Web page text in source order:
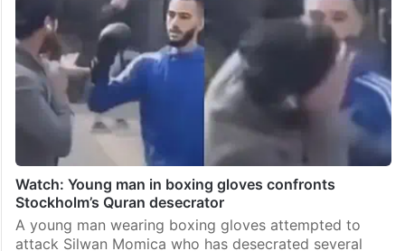
Watch: Young man in boxing gloves confronts
Stockholm’s Quran desecrator
A young man wearing boxing gloves attempted to
attack Silwan Momica who has desecrated several